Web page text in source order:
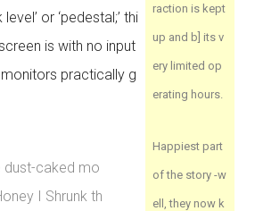
or ‘pedestal;’ thi
is with no input
practically g
raction is kept
up and b] its v
ery limited op
erating hours.
Happiest part
of the story -w
ell, they now k